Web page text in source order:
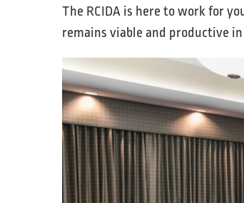
The RCIDA is here to work for
remains viable and productive